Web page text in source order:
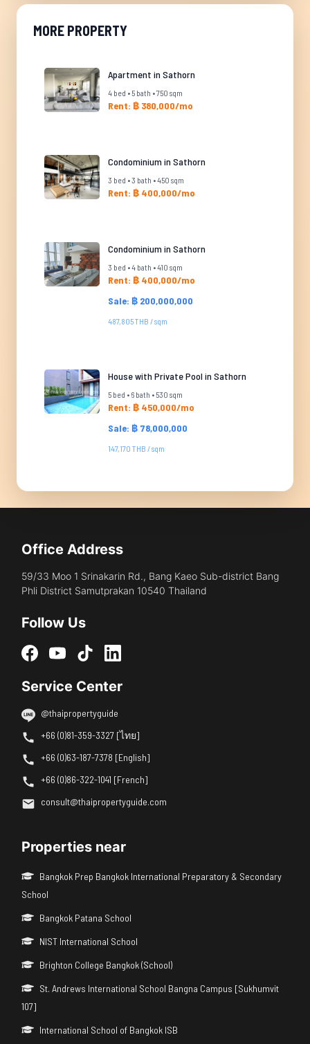
MORE PROPERTY
Apartment in Sathorn
4 bed • 5 bath • 750 sqm
Rent: ฿ 380,000/mo
Condominium in Sathorn
3 bed • 3 bath • 450 sqm
Rent: ฿ 400,000/mo
Condominium in Sathorn
3 bed • 4 bath • 410 sqm
Rent: ฿ 400,000/mo
Sale: ฿ 200,000,000
487,805 THB / sqm
House with Private Pool in Sathorn
5 bed • 6 bath • 530 sqm
Rent: ฿ 450,000/mo
Sale: ฿ 78,000,000
147,170 THB / sqm
Office Address
59/33 Moo 1 Srinakarin Rd., Bang Kaeo Sub-district Bang
Phli District Samutprakan 10540 Thailand
Follow Us
Service Center
@thaipropertyguide
+66 (0)81-359-3327 [ไทย]
+66 (0)63-187-7378 [English]
+66 (0)86-322-1041 [French]
consult@thaipropertyguide.com
Properties near
Bangkok Prep Bangkok International Preparatory & Secondary
School
Bangkok Patana School
NIST International School
Brighton College Bangkok (School)
St. Andrews International School Bangna Campus [Sukhumvit
107]
International School of Bangkok ISB